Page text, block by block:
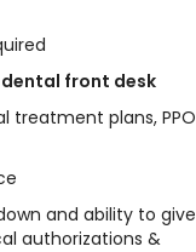
front desk
treatment plans, PPO
and ability to give
authorizations &